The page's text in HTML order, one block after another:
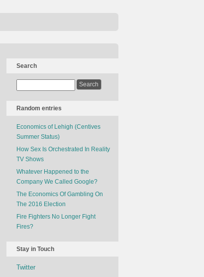
Search
Random entries
Economics of Lehigh (Centives
Summer Status)
How Sex Is Orchestrated In Reality
TV Shows
Whatever Happened to the
Company We Called Google?
The Economics Of Gambling On
The 2016 Election
Fire Fighters No Longer Fight
Fires?
Stay in Touch
Twitter